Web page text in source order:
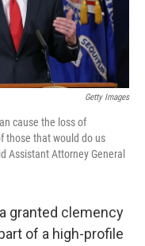
Getty Images
cause the loss of
those that would do us
Assistant Attorney General
granted clemency
of a high-profile